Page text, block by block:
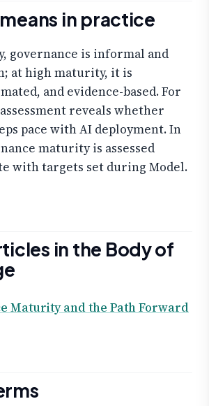
in practice
governance is informal and
at high maturity, it is
and evidence-based. For
reveals whether
pace with AI deployment. In
maturity is assessed
with targets set during Model.
in the Body of
Maturity and the Path Forward